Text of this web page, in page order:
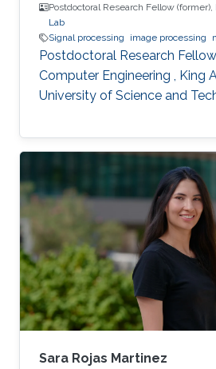
Postdoctoral Research Fellow (former),
Lab
Signal processing
image processing
Postdoctoral Research
Computer Engineering , King
University of Science and
Sara Rojas Martinez